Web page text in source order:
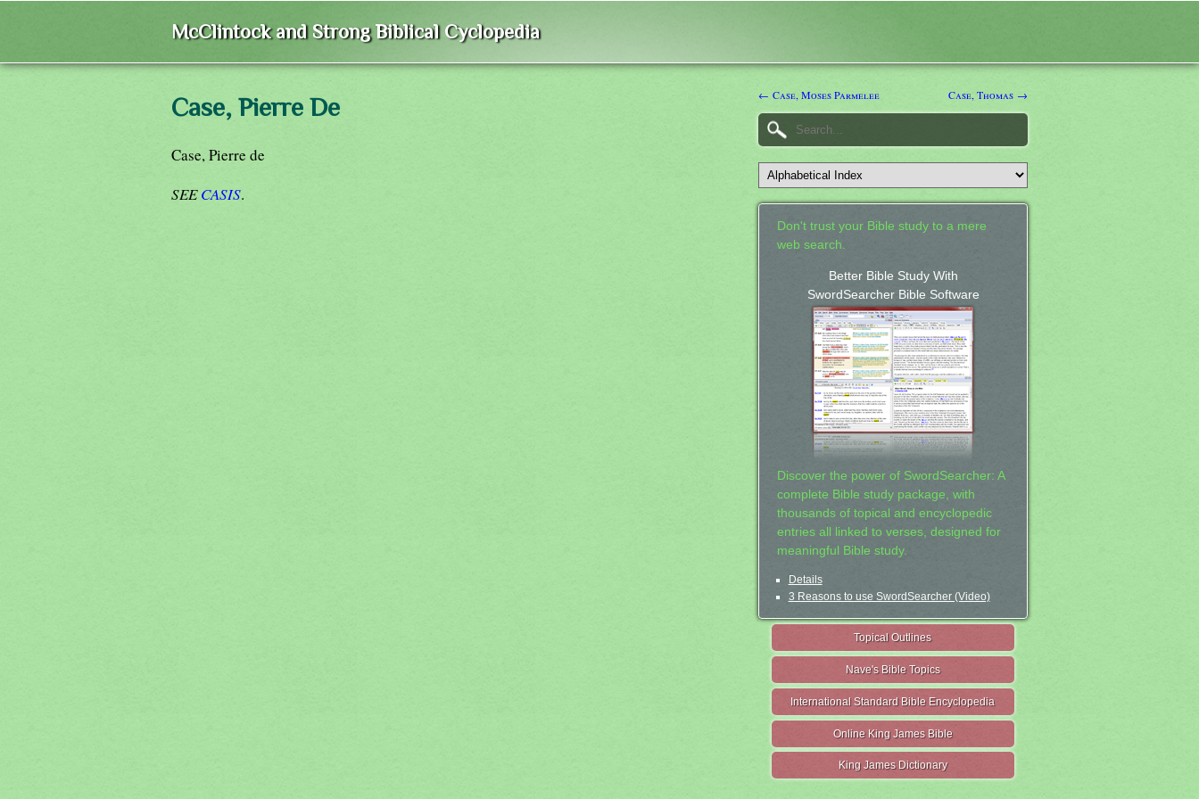
McClintock and Strong Biblical Cyclopedia
Case, Pierre De
Case, Pierre de
SEECASIS.
← Case, Moses Parmelee Case, Thomas →
Don't trust your Bible study to a mere
web search.
Better Bible Study With
SwordSearcher Bible Software
Discover the power of SwordSearcher: A
complete Bible study package, with
thousands of topical and encyclopedic
entries all linked to verses, designed for
meaningful Bible study.
Details
3 Reasons to use SwordSearcher (Video)
Topical Outlines
Nave's Bible Topics
International Standard Bible Encyclopedia
Online King James Bible
King James Dictionary